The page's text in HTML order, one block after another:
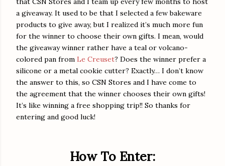
a giveaway. It used to be that I selected a few bakeware
products to give away, but I realized it’s much more fun
for the winner to choose their own gifts. I mean, would
the giveaway winner rather have a teal or volcano-
colored pan from Le Creuset? Does the winner prefer a
silicone or a metal cookie cutter? Exactly… I don’t know
the answer to this, so CSN Stores and I have come to
the agreement that the winner chooses their own gifts!
It’s like winning a free shopping trip!! So thanks for
entering and good luck!
How To Enter: